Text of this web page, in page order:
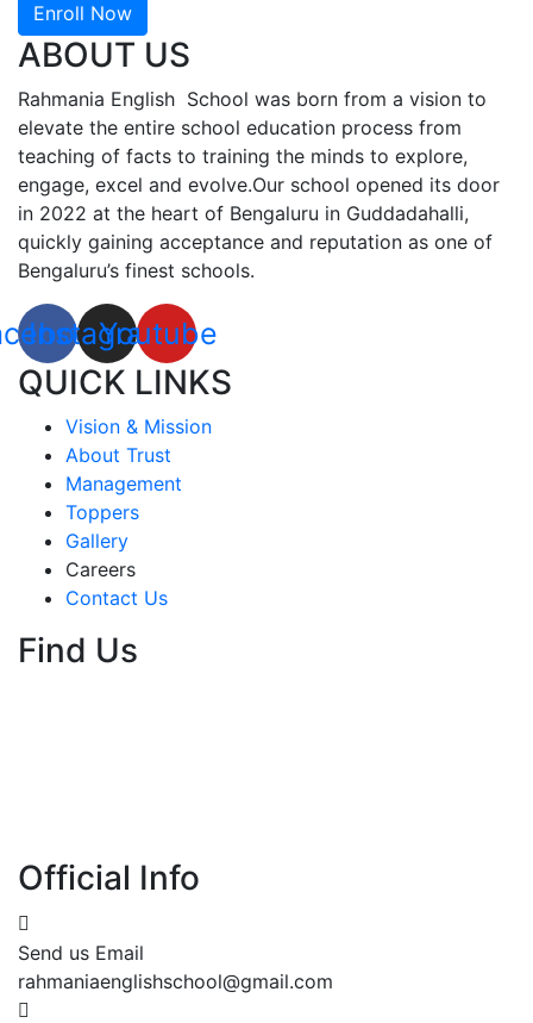
Enroll Now
ABOUT US
Rahmania English School was born from a vision to
elevate the entire school education process from
teaching of facts to training the minds to explore,
engage, excel and evolve.Our school opened its door
in 2022 at the heart of Bengaluru in Guddadahalli,
quickly gaining acceptance and reputation as one of
Bengaluru’s finest schools.
Instagram
Youtube
QUICK LINKS
Vision & Mission
About Trust
Management
Toppers
Gallery
Careers
Contact Us
Find Us
Official Info
Send us Email
rahmaniaenglishschool@gmail.com